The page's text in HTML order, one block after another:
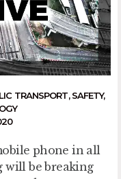
TRANSPORT,SAFETY,
phone in all
will be breaking